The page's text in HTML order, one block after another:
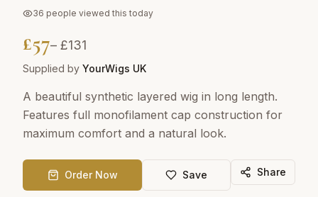
36 people viewed this today
£57– £131
Supplied by YourWigs UK
A beautiful synthetic layered wig in long length.
Features full monofilament cap construction for
maximum comfort and a natural look.
Order Now Save Share